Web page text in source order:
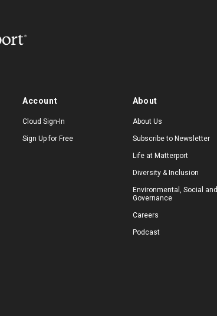
Account
Cloud Sign-In
Sign Up for Free
About
About Us
Subscribe to Newsletter
Life at Matterport
Diversity & Inclusion
Environmental, Social and
Governance
Careers
Podcast